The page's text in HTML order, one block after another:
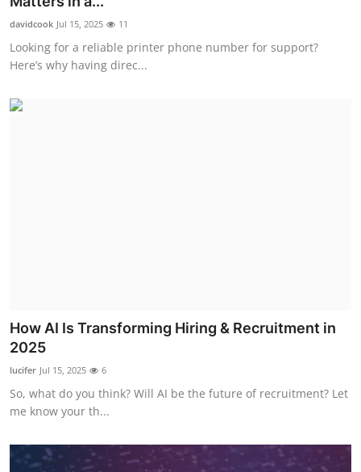
davidcook Jul 15, 2025 11
Looking for a reliable printer phone number for support?
Here’s why having direc...
How AI Is Transforming Hiring & Recruitment in
2025
lucifer Jul 15, 2025 6
So, what do you think? Will AI be the future of recruitment? Let
me know your th...